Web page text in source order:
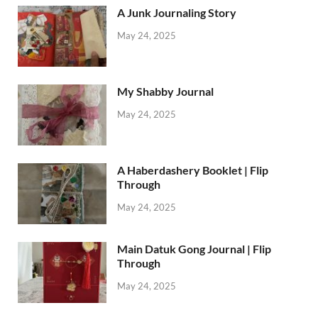
A Junk Journaling Story
May 24, 2025
My Shabby Journal
May 24, 2025
A Haberdashery Booklet | Flip
Through
May 24, 2025
Main Datuk Gong Journal | Flip
Through
May 24, 2025